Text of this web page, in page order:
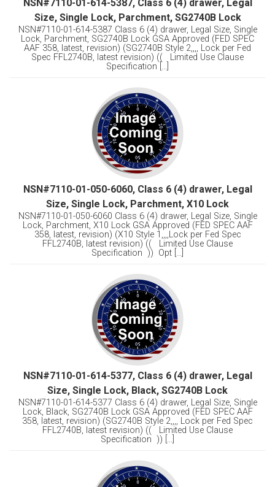
NSN#7110-01-614-5387, Class 6 (4) drawer, Legal
Size, Single Lock, Parchment, SG2740B Lock
NSN#7110-01-614-5387 Class 6 (4) drawer, Legal Size, Single
Lock, Parchment, SG2740B Lock GSA Approved (FED SPEC
AAF 358, latest, revision) (SG2740B Style 2,,,, Lock per Fed
Spec FFL2740B, latest revision) (( Limited Use Clause
Specification [...]
NSN#7110-01-050-6060, Class 6 (4) drawer, Legal
Size, Single Lock, Parchment, X10 Lock
NSN#7110-01-050-6060 Class 6 (4) drawer, Legal Size, Single
Lock, Parchment, X10 Lock GSA Approved (FED SPEC AAF
358, latest, revision) (X10 Style 1,,,,Lock per Fed Spec
FFL2740B, latest revision) (( Limited Use Clause
Specification )) Opt [...]
NSN#7110-01-614-5377, Class 6 (4) drawer, Legal
Size, Single Lock, Black, SG2740B Lock
NSN#7110-01-614-5377 Class 6 (4) drawer, Legal Size, Single
Lock, Black, SG2740B Lock GSA Approved (FED SPEC AAF
358, latest, revision) (SG2740B Style 2,,,, Lock per Fed Spec
FFL2740B, latest revision) (( Limited Use Clause
Specification )) [...]